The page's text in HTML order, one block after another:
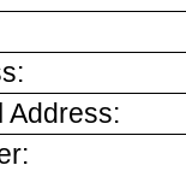
Address: